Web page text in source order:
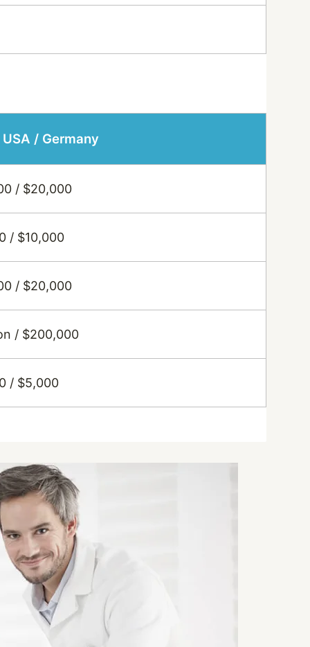
/ Germany
/ $20,000
/ $10,000
/ $20,000
/ $200,000
/ $5,000